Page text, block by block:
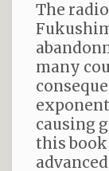
The
many
causing
this book